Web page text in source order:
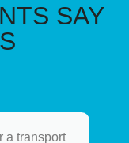
SAY
a transport